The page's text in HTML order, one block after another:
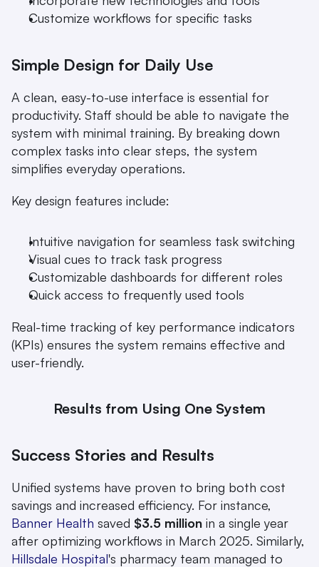
Customize workflows for specific tasks
Simple Design for Daily Use
A clean, easy-to-use interface is essential for
productivity. Staff should be able to navigate the
system with minimal training. By breaking down
complex tasks into clear steps, the system
simplifies everyday operations.
Key design features include:
Intuitive navigation for seamless task switching
Visual cues to track task progress
Customizable dashboards for different roles
Quick access to frequently used tools
Real-time tracking of key performance indicators
(KPIs) ensures the system remains effective and
user-friendly.
Results from Using One System
Success Stories and Results
Unified systems have proven to bring both cost
Banner Health saved $3.5 million in a single year
Hillsdale Hospital's pharmacy team managed to